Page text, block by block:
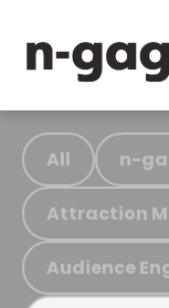
All n-
Attraction
Audience